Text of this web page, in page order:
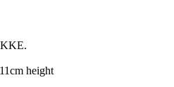
height